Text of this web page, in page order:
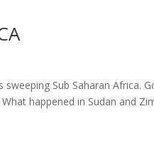
Sub Saharan Africa.
happened in Sudan and